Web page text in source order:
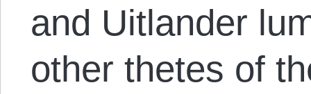
and Uitlander
other thetes of